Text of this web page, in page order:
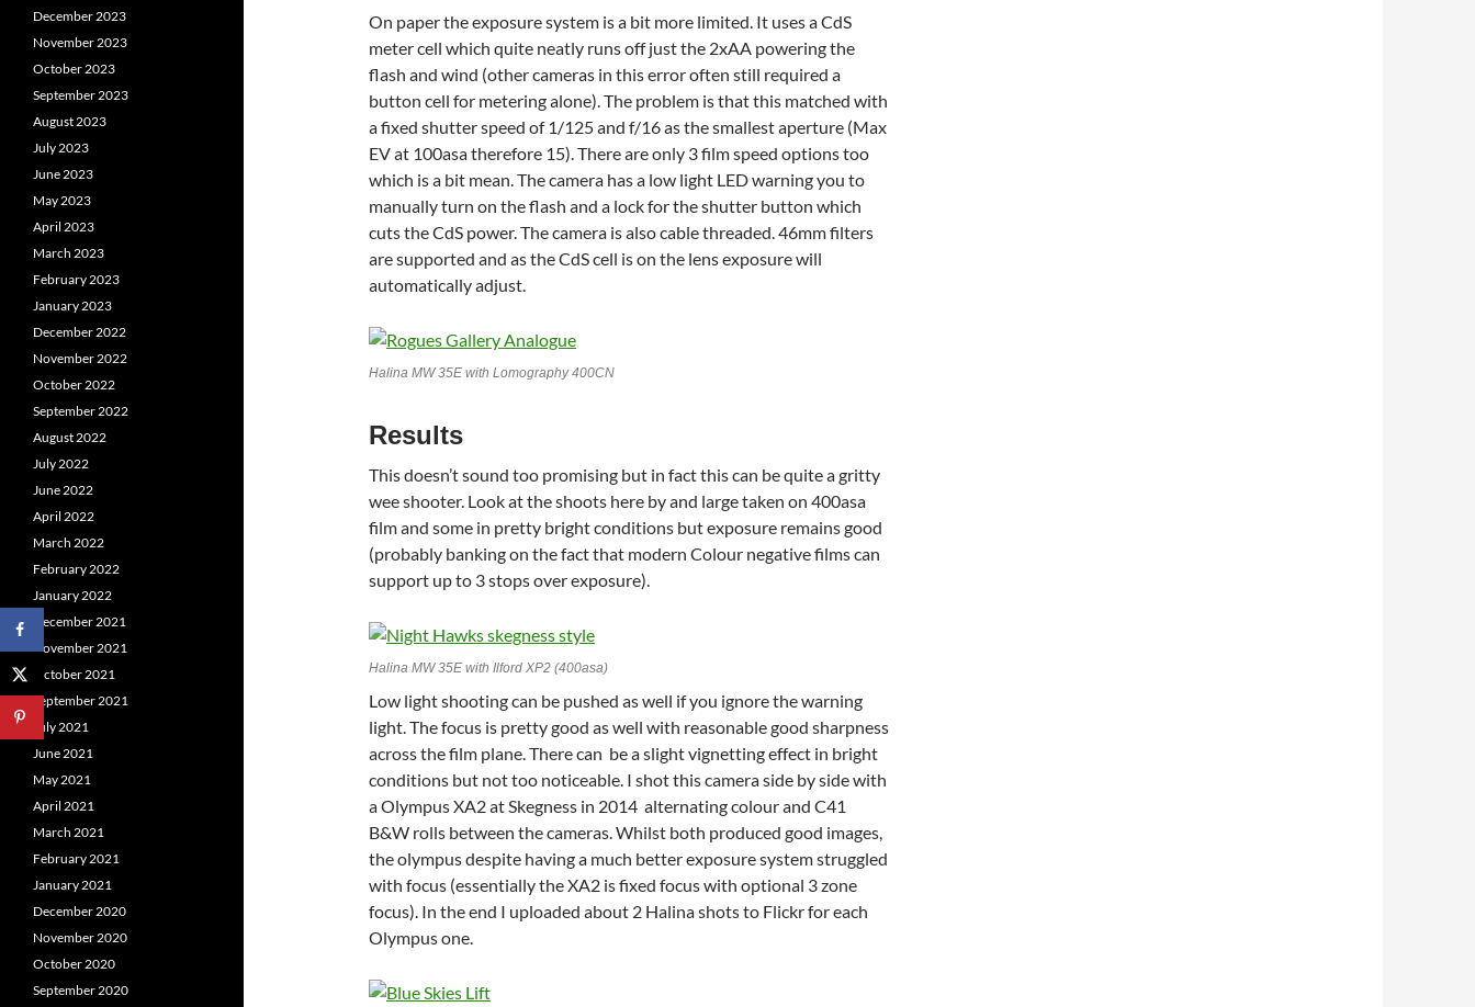
On paper the exposure system is a bit more limited. It uses a CdS
meter cell which quite neatly runs off just the 2xAA powering the
flash and wind (other cameras in this error often still required a
button cell for metering alone). The problem is that this matched with
a fixed shutter speed of 1/125 and f/16 as the smallest aperture (Max
EV at 100asa therefore 15). There are only 3 film speed options too
which is a bit mean. The camera has a low light LED warning you to
manually turn on the flash and a lock for the shutter button which
cuts the CdS power. The camera is also cable threaded. 46mm filters
are supported and as the CdS cell is on the lens exposure will
automatically adjust.
Halina MW 35E with Lomography 400CN
Results
This doesn’t sound too promising but in fact this can be quite a gritty
wee shooter. Look at the shoots here by and large taken on 400asa
film and some in pretty bright conditions but exposure remains good
(probably banking on the fact that modern Colour negative films can
support up to 3 stops over exposure).
Halina MW 35E with Ilford XP2 (400asa)
Low light shooting can be pushed as well if you ignore the warning
light. The focus is pretty good as well with reasonable good sharpness
across the film plane. There can be a slight vignetting effect in bright
conditions but not too noticeable. I shot this camera side by side with
a Olympus XA2 at Skegness in 2014 alternating colour and C41
B&W rolls between the cameras. Whilst both produced good images,
the olympus despite having a much better exposure system struggled
with focus (essentially the XA2 is fixed focus with optional 3 zone
focus). In the end I uploaded about 2 Halina shots to Flickr for each
Olympus one.
December 2023
November 2023
October 2023
September 2023
August 2023
July 2023
June 2023
May 2023
April 2023
March 2023
February 2023
January 2023
December 2022
November 2022
October 2022
September 2022
August 2022
July 2022
June 2022
April 2022
March 2022
February 2022
January 2022
December 2021
November 2021
October 2021
September 2021
July 2021
June 2021
May 2021
April 2021
March 2021
February 2021
January 2021
December 2020
November 2020
October 2020
September 2020